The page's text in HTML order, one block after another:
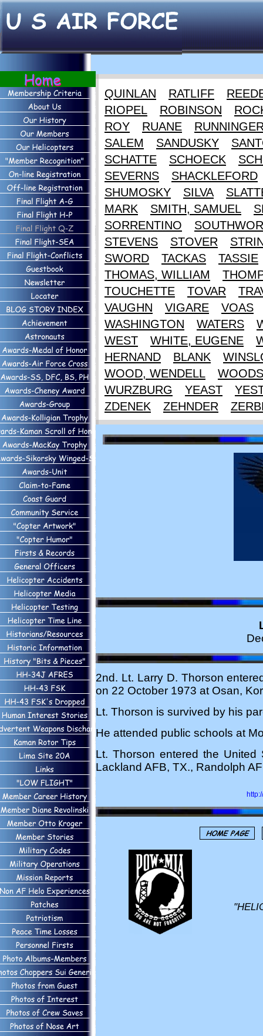
QUINLAN RATLIFF
RIOPEL
ROBINSON
ROY
RUANE
SALEM
SANDUSKY
SCHATTE
SCHOECK
SEVERNS
SHACKLEFORD
SHUMOSKY
SILVA
MARK
SMITH, SAMUEL
SORRENTINO
STEVENS
STOVER
SWORD
TACKAS
TASSIE
THOMAS, WILLIAM
TOUCHETTE
TOVAR
VAUGHN
VIGARE
VOAS
WASHINGTON
WATERS
WEST
WHITE, EUGENE
HERNAND
BLANK
WOOD, WENDELL
WURZBURG
YEAST
ZDENEK
ZEHNDER
2nd. Lt. Larry D. Thorson
on 22 October 1973 at Osan,
Lt. Thorson is survived by his
He attended public schools at
Lt. Thorson entered the
Lackland AFB, TX., Randolph